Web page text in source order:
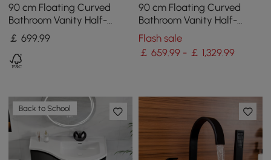
90 cm Floating Curved
Bathroom Vanity Half-
Circle Bathroom Cabinet
Walnut
￡699.99
90 cm Floating Curved
Bathroom Vanity Half-
Circle Bathroom Cabinet
White
Flash sale
￡ 659.99 - ￡ 1,329.99
Back to School